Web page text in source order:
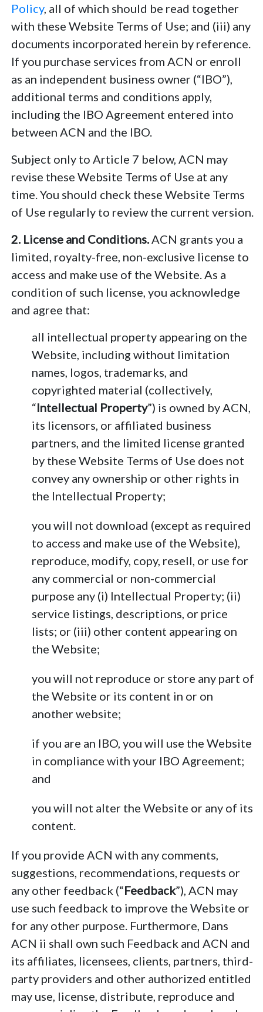
Policy, all of which should be read together
with these Website Terms of Use; and (iii) any
documents incorporated herein by reference.
If you purchase services from ACN or enroll
as an independent business owner (“IBO”),
additional terms and conditions apply,
including the IBO Agreement entered into
between ACN and the IBO.
Subject only to Article 7 below, ACN may
revise these Website Terms of Use at any
time. You should check these Website Terms
of Use regularly to review the current version.
2. License and Conditions.ACN grants you a
limited, royalty-free, non-exclusive license to
access and make use of the Website. As a
condition of such license, you acknowledge
and agree that:
all intellectual property appearing on the
Website, including without limitation
names, logos, trademarks, and
copyrighted material (collectively,
“Intellectual Property”) is owned by ACN,
its licensors, or affiliated business
partners, and the limited license granted
by these Website Terms of Use does not
convey any ownership or other rights in
the Intellectual Property;
you will not download (except as required
to access and make use of the Website),
reproduce, modify, copy, resell, or use for
any commercial or non-commercial
purpose any (i) Intellectual Property; (ii)
service listings, descriptions, or price
lists; or (iii) other content appearing on
the Website;
you will not reproduce or store any part of
the Website or its content in or on
another website;
if you are an IBO, you will use the Website
in compliance with your IBO Agreement;
and
you will not alter the Website or any of its
content.
If you provide ACN with any comments,
suggestions, recommendations, requests or
any other feedback (“Feedback”), ACN may
use such feedback to improve the Website or
for any other purpose. Furthermore, Dans
ACN ii shall own such Feedback and ACN and
its affiliates, licensees, clients, partners, third-
party providers and other authorized entitled
may use, license, distribute, reproduce and